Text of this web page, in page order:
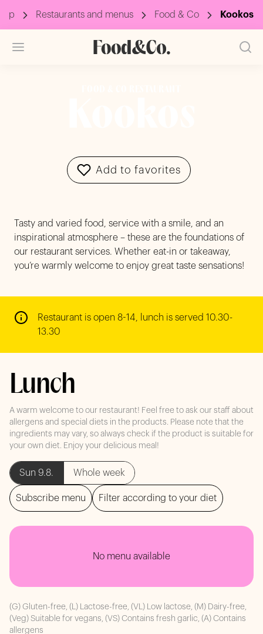
Restaurants and menus Food & Co Kookos
Add to favorites
Tasty and varied food, service with a smile, and an
inspirational atmosphere – these are the foundations of
our restaurant services. Whether eat-in or takeaway,
you’re warmly welcome to enjoy great taste sensations!
Restaurant is open 8-14, lunch is served 10.30-
13.30
Lunch
A warm welcome to our restaurant! Feel free to ask our staff about
allergens and special diets in the products. Please note that the
ingredients may vary, so always check if the product is suitable for
your own diet. Enjoy your delicious meal!
Sun 9.8. Whole week
Subscribe menu Filter according to your diet
No menu available
(G) Gluten-free, (L) Lactose-free, (VL) Low lactose, (M) Dairy-free,
(Veg) Suitable for vegans, (VS) Contains fresh garlic, (A) Contains
allergens